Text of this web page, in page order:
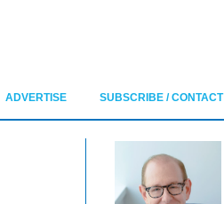
ADVERTISE SUBSCRIBE / CONTACT